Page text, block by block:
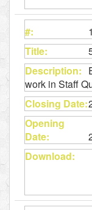
work in Staff